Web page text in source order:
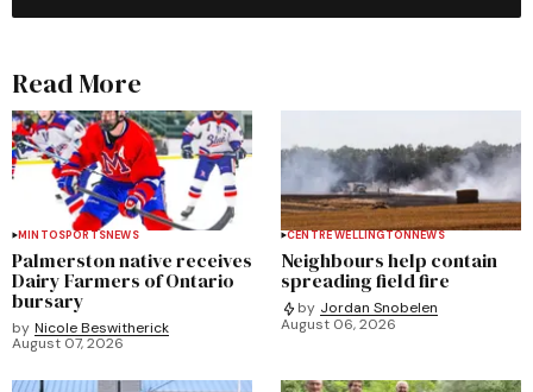
Read More
MINTOSPORTSNEWS
Palmerston native receives
Dairy Farmers of Ontario
bursary
by Nicole Beswitherick
August 07, 2026
CENTRE WELLINGTONNEWS
Neighbours help contain
spreading field fire
by Jordan Snobelen
August 06, 2026